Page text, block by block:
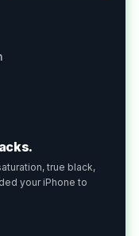
true black,
your iPhone to